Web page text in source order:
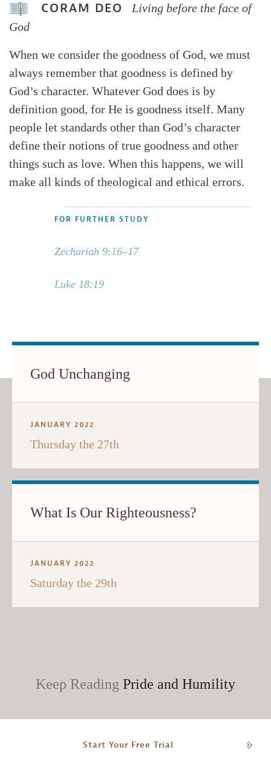
CORAM DEO
Living before the face of
God
When we consider the goodness of God, we must
always remember that goodness is defined by
God’s character. Whatever God does is by
definition good, for He is goodness itself. Many
people let standards other than God’s character
define their notions of true goodness and other
things such as love. When this happens, we will
make all kinds of theological and ethical errors.
FOR FURTHER STUDY
Zechariah 9:16–17
Luke 18:19
God Unchanging
JANUARY 2022
Thursday the 27th
What Is Our Righteousness?
JANUARY 2022
Saturday the 29th
Keep Reading Pride and Humility
Start Your Free Trial